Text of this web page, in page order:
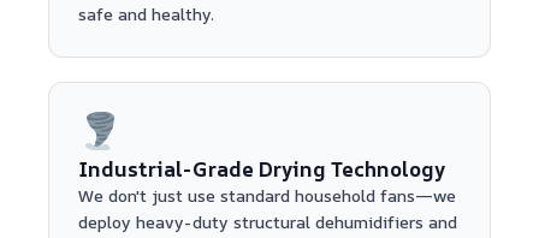
safe and healthy.
Industrial-Grade Drying Technology
We don't just use standard household fans—we
deploy heavy-duty structural dehumidifiers and